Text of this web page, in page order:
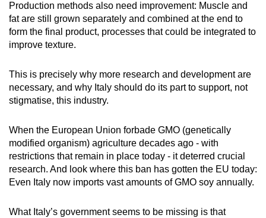
Production methods also need improvement: Muscle and
fat are still grown separately and combined at the end to
form the final product, processes that could be integrated to
improve texture.
This is precisely why more research and development are
necessary, and why Italy should do its part to support, not
stigmatise, this industry.
When the European Union forbade GMO (genetically
modified organism) agriculture decades ago - with
restrictions that remain in place today - it deterred crucial
research. And look where this ban has gotten the EU today:
Even Italy now imports vast amounts of GMO soy annually.
What Italy’s government seems to be missing is that